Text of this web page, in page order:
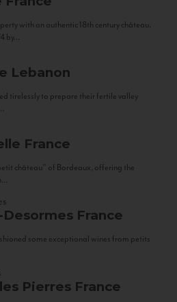
with an authentic 18th century château.
by...
Lebanon
tirelessly to prepare their fertile valley
France
château” of Bordeaux, offering the
France
some exceptional wines from petits
Pierres France